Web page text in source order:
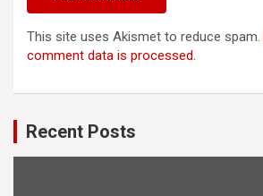
This site uses Akismet to reduce spam.
comment data is processed.
Recent Posts